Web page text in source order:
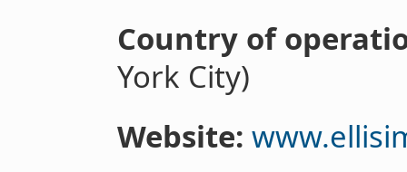
Country of
York City)
Website: